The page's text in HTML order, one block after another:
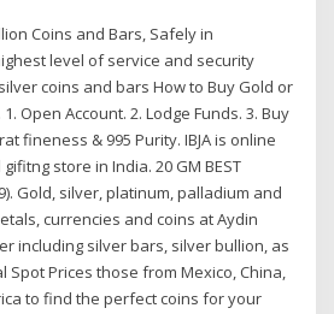
Coins and Bars, Safely in
level of service and security
coins and bars How to Buy Gold or
Open Account. 2. Lodge Funds. 3. Buy
fineness & 995 Purity. IBJA is online
store in India. 20 GM BEST
Gold, silver, platinum, palladium and
currencies and coins at Aydin
including silver bars, silver bullion, as
Spot Prices those from Mexico, China,
to find the perfect coins for your